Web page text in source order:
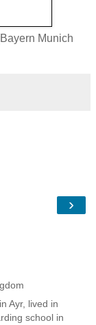
Munich
›
Ayr, lived in
school in